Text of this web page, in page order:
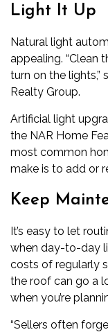
Light It Up
Natural light
appealing. “Clean
turn on the
Realty Group.
Artificial light
the NAR Home
most common
make is to add or
Keep
It’s easy to let
when day-to-day
costs of regularly
the roof can go a
when you’re
“Sellers often